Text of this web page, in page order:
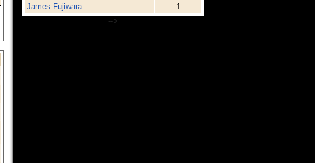
James Fujiwara
1
-->